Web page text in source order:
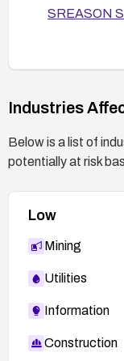
SREASON
Industries
Below is a list of
potentially at risk
Low
Mining
Utilities
Information
Construction